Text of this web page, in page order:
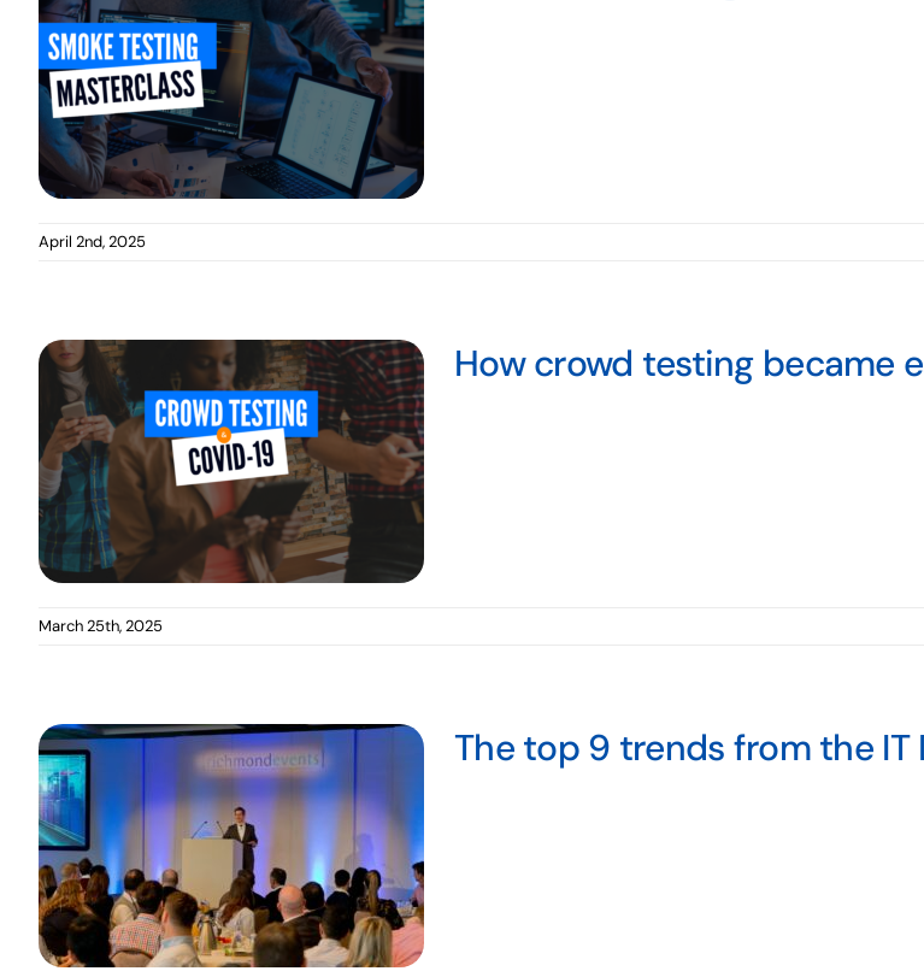
Mobile Testing
April 2nd, 2025
How crowd testing became
March 25th, 2025
The top 9 trends from the